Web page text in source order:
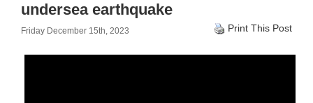
undersea earthquake
Friday December 15th, 2023 Print This Post